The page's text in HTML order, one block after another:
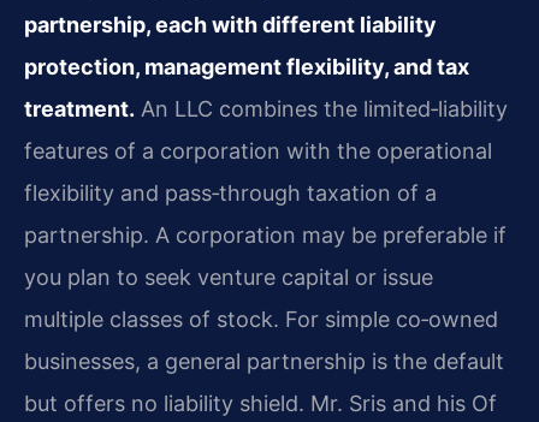
partnership, each with different liability
protection, management flexibility, and tax
treatment. An LLC combines the limited‑liability
features of a corporation with the operational
flexibility and pass‑through taxation of a
partnership. A corporation may be preferable if
you plan to seek venture capital or issue
multiple classes of stock. For simple co‑owned
businesses, a general partnership is the default
but offers no liability shield. Mr. Sris and his Of